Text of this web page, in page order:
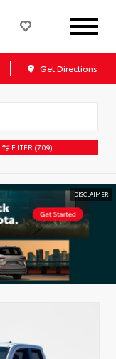
Get Directions
FILTER (709)
DISCLAIMER